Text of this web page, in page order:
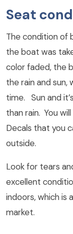
Seat
The condition of
the boat was
color faded, the
the rain and sun,
time. Sun and
than rain. You
Decals that you
outside.
Look for tears
excellent
indoors, which is
market.